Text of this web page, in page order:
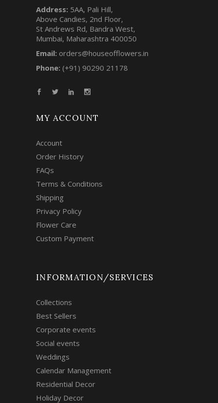
Address: 5AA, Pali Hill,
Above Candies, 2nd Floor,
St Andrews Rd, Bandra West,
Mumbai, Maharashtra 400050
Email: orders@houseofflowers.in
Phone: (+91) 90290 21178
MY ACCOUNT
Account
Order History
FAQs
Terms & Conditions
Shipping
Privacy Policy
Flower Care
Custom Payment
INFORMATION/SERVICES
Collections
Best Sellers
Corporate events
Social events
Weddings
Calendar Management
Residential Decor
Holiday Decor